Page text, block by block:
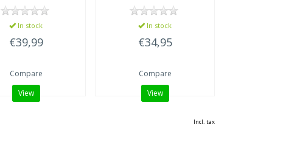
In stock
€39,99
Compare
View
In stock
€34,95
Compare
View
Incl. tax